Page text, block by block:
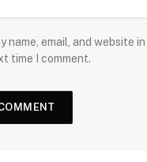
name, email, and website
time I comment.